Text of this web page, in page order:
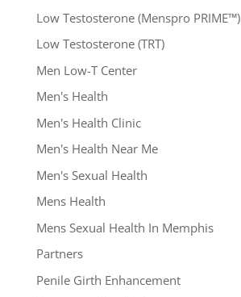
Low Testosterone (Menspro PRIME™)
Low Testosterone (TRT)
Men Low-T Center
Men's Health
Men's Health Clinic
Men's Health Near Me
Men's Sexual Health
Mens Health
Mens Sexual Health In Memphis
Partners
Penile Girth Enhancement